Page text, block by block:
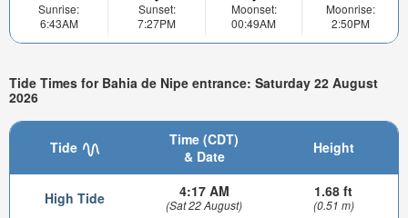
Sunrise:
6:43AM
Sunset:
7:27PM
Moonset:
00:49AM
Moonrise:
2:50PM
Tide Times for Bahia de Nipe entrance: Saturday 22 August
2026
Tide
Time (CDT)
& Date
Height
High Tide 4:17 AM
(Sat 22 August)
1.68 ft
(0.51 m)